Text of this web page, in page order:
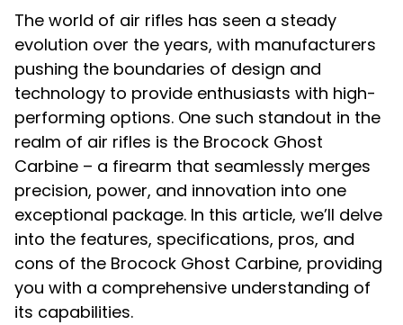
The world of air rifles has seen a steady
evolution over the years, with manufacturers
pushing the boundaries of design and
technology to provide enthusiasts with high-
performing options. One such standout in the
realm of air rifles is the Brocock Ghost
Carbine – a firearm that seamlessly merges
precision, power, and innovation into one
exceptional package. In this article, we’ll delve
into the features, specifications, pros, and
cons of the Brocock Ghost Carbine, providing
you with a comprehensive understanding of
its capabilities.